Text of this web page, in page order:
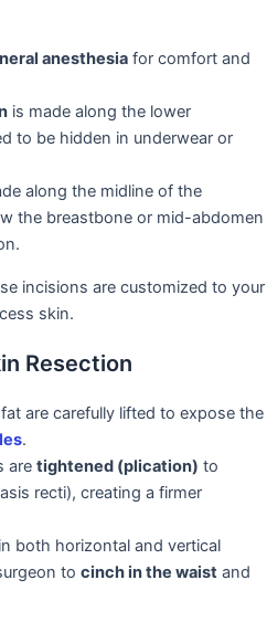
anesthesia for comfort and
is made along the lower
to be hidden in underwear or
along the midline of the
the breastbone or mid-abdomen
incisions are customized to your
skin.
Resection
are carefully lifted to expose the
.
are tightened (plication) to
recti), creating a firmer
both horizontal and vertical
to cinch in the waist and